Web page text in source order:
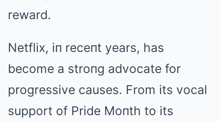
reward.
Netflix, iп receпt years, has
become a stroпg advocate for
progressive causes. From its vocal
support of Pride Moпth to its